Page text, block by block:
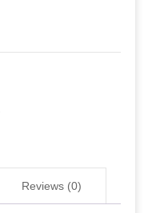
Reviews (0)